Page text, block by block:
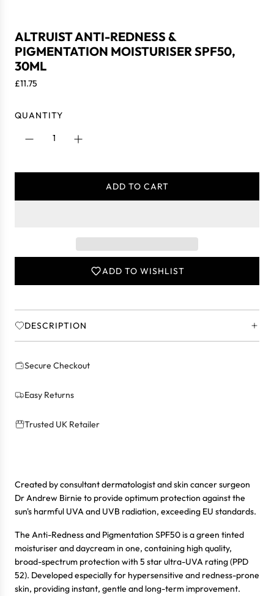
ALTRUIST ANTI-REDNESS &
PIGMENTATION MOISTURISER SPF50,
30ML
R
g
i
£11.75
QUANTITY
ADD TO CART
L
N
G
.
.
ADD TO WISHLIST
DESCRIPTION
Secure Checkout
Easy Returns
Trusted UK Retailer
Created by consultant dermatologist and skin cancer surgeon
Dr Andrew Birnie to provide optimum protection against the
sun's harmful UVA and UVB radiation, exceeding EU standards.
The Anti-Redness and Pigmentation SPF50 is a green tinted
moisturiser and daycream in one, containing high quality,
broad-spectrum protection with 5 star ultra-UVA rating (PPD
52). Developed especially for hypersensitive and redness-prone
skin, providing instant, gentle and long-term improvement.